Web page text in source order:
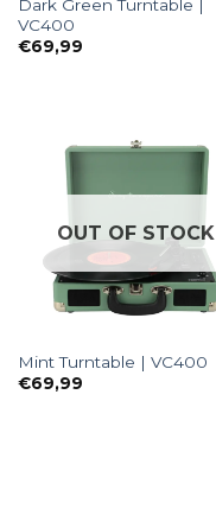
Dark Green Turntable |
VC400
€69,99
OUT OF STOCK
Mint Turntable | VC400
€69,99